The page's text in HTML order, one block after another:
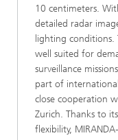
10 centimeters.
detailed radar
lighting conditions.
well suited for
surveillance
part of
close cooperation
Zurich. Thanks to
flexibility,